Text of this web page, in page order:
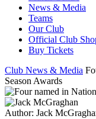
News & Media
Teams
Our Club
Official Club
Buy Tickets
Club News & Media
Season Awards
Author: Jack